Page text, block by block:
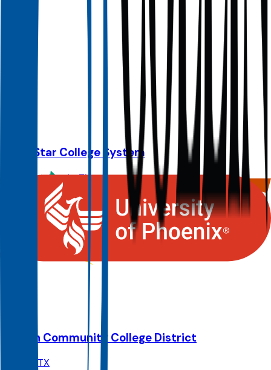
Lone Star College System
The Woodlands,TX
Austin Community College District
TX